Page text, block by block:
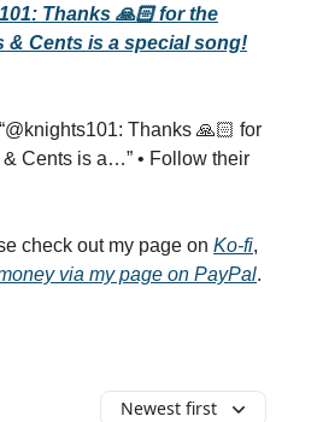
Thanks 🙏🏻 for the
& Cents is a special song!
Thanks 🙏🏻 for
Cents is a…” • Follow their
check out my page on Ko-fi,
via my page on PayPal.
Newest first